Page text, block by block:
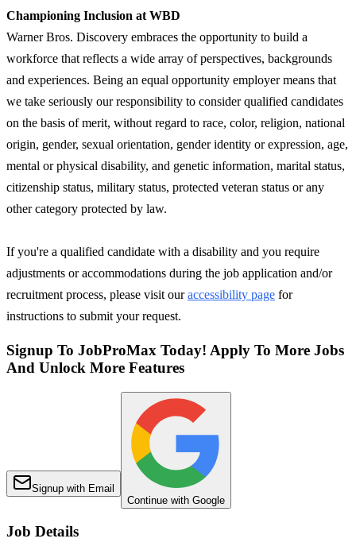
Championing Inclusion at WBD
Warner Bros. Discovery embraces the opportunity to build a
workforce that reflects a wide array of perspectives, backgrounds
and experiences. Being an equal opportunity employer means that
we take seriously our responsibility to consider qualified candidates
on the basis of merit, without regard to race, color, religion, national
origin, gender, sexual orientation, gender identity or expression, age,
mental or physical disability, and genetic information, marital status,
citizenship status, military status, protected veteran status or any
other category protected by law.
If you're a qualified candidate with a disability and you require
adjustments or accommodations during the job application and/or
recruitment process, please visit ouraccessibility page for
instructions to submit your request.
Signup To JobProMax Today! Apply To More Jobs
And Unlock More Features
Signup with Email
Continue with Google
Job Details